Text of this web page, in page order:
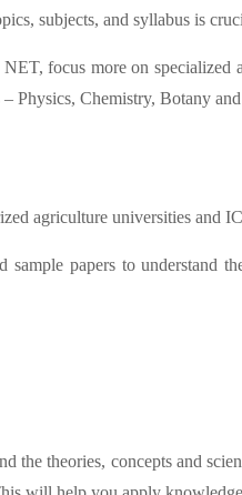
subjects, and syllabus is
focus more on specialized
Physics, Chemistry, Botany
agriculture universities and
papers to understand
the theories, concepts and